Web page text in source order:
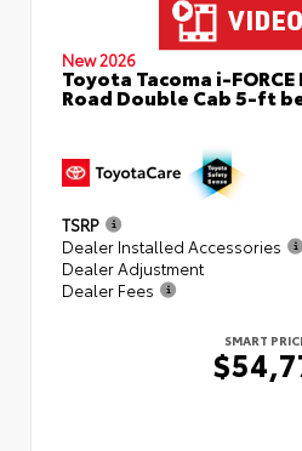
New 2026
Toyota Tacoma i-FORCE
Road Double Cab 5-ft
TSRP
Dealer Installed Accessories
Dealer Adjustment
Dealer Fees
SMART